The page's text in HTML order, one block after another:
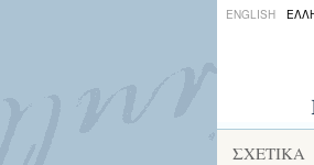
ENGLISH
ΣΧΕΤΙΚΑ